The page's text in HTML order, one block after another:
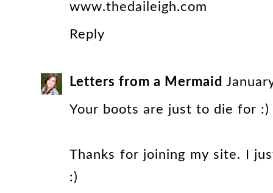
www.thedaileigh.com
Reply
Letters from a Mermaid
Your boots are just to die for
Thanks for joining my site. I
:)